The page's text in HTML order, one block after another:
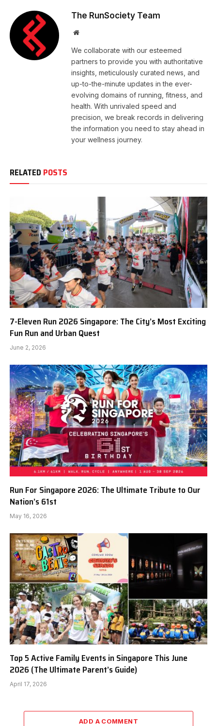
The RunSociety Team
Website
We collaborate with our esteemed
partners to provide you with authoritative
insights, meticulously curated news, and
up-to-the-minute updates in the ever-
evolving domains of running, fitness, and
health. With unrivaled speed and
precision, we break records in delivering
the information you need to stay ahead in
your wellness journey.
RELATED POSTS
7-Eleven Run 2026 Singapore: The City’s Most Exciting
Fun Run and Urban Quest
June 2, 2026
Run For Singapore 2026: The Ultimate Tribute to Our
Nation’s 61st
May 16, 2026
Top 5 Active Family Events in Singapore This June
2026 (The Ultimate Parent’s Guide)
April 17, 2026
ADD A COMMENT